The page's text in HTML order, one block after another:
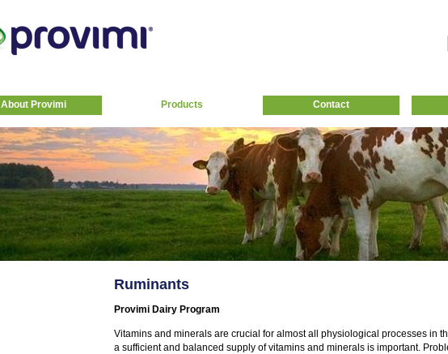
About Provimi Products Contact
Ruminants
Provimi Dairy Program
Vitamins and minerals are crucial for almost all physiological processes in
a sufficient and balanced supply of vitamins and minerals is important.